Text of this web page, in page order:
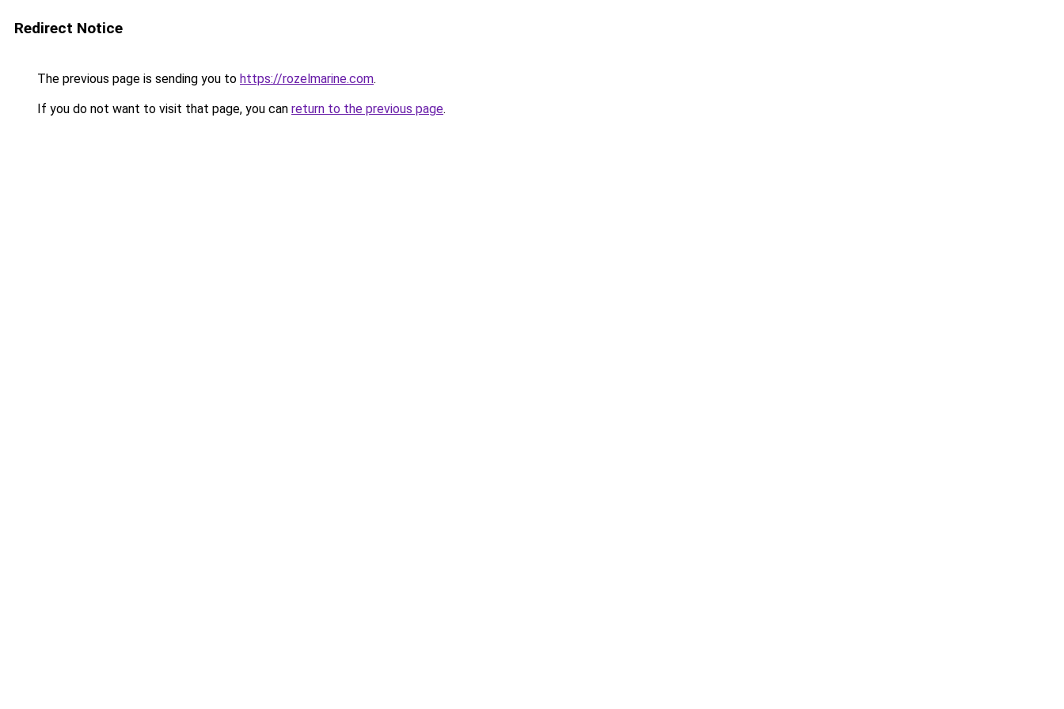
Redirect Notice
The previous page is sending you to https://rozelmarine.com.
If you do not want to visit that page, you can return to the previous page.